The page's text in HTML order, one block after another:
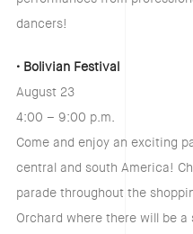
dancers!
• Bolivian Festival
August 23
4:00 – 9:00 p.m.
Come and enjoy an exciting
central and south America!
parade throughout the
Orchard where there will be